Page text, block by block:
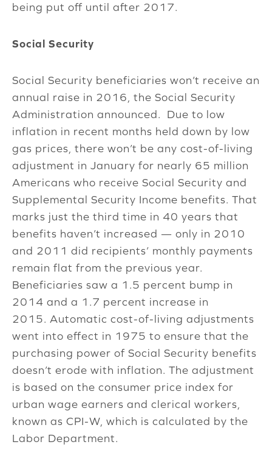
being put off until after 2017.
Social Security
Social Security beneficiaries won’t receive an
annual raise in 2016, the Social Security
Administration announced. Due to low
inflation in recent months held down by low
gas prices, there won’t be any cost-of-living
adjustment in January for nearly 65 million
Americans who receive Social Security and
Supplemental Security Income benefits. That
marks just the third time in 40 years that
benefits haven’t increased — only in 2010
and 2011 did recipients’ monthly payments
remain flat from the previous year.
Beneficiaries saw a 1.5 percent bump in
2014 and a 1.7 percent increase in
2015. Automatic cost-of-living adjustments
went into effect in 1975 to ensure that the
purchasing power of Social Security benefits
doesn’t erode with inflation. The adjustment
is based on the consumer price index for
urban wage earners and clerical workers,
known as CPI-W, which is calculated by the
Labor Department.